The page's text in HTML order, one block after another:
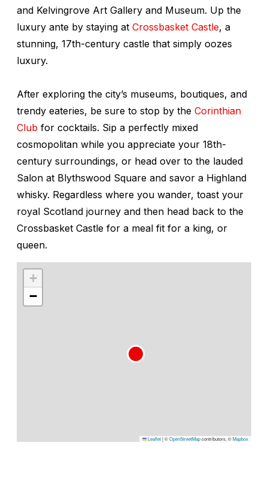
and Kelvingrove Art Gallery and Museum. Up the
luxury ante by staying at Crossbasket Castle, a
stunning, 17th-century castle that simply oozes
luxury.
After exploring the city’s museums, boutiques, and
trendy eateries, be sure to stop by the Corinthian
Club for cocktails. Sip a perfectly mixed
cosmopolitan while you appreciate your 18th-
century surroundings, or head over to the lauded
Salon at Blythswood Square and savor a Highland
whisky. Regardless where you wander, toast your
royal Scotland journey and then head back to the
Crossbasket Castle for a meal fit for a king, or
queen.
+
−
Leaflet|©OpenStreetMapcontributors, ©Mapbox